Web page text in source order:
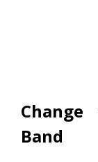
Band